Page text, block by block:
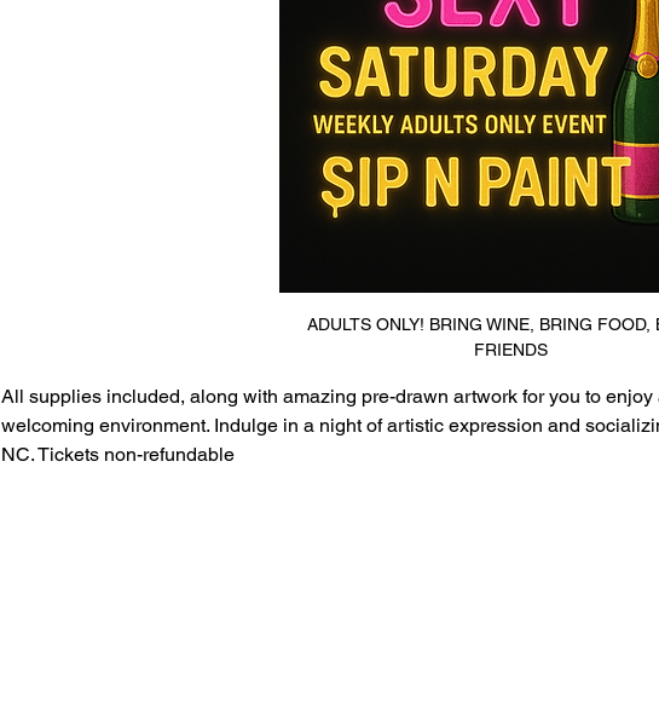
ADULTS ONLY! BRING WINE, BRING FOOD,
FRIENDS
All supplies included, along with amazing pre-drawn artwork for you to
welcoming environment. Indulge in a night of artistic expression and
NC. Tickets non-refundable